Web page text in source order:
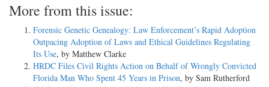
More from this issue:
Forensic Genetic Genealogy: Law Enforcement’s Rapid Adoption
Outpacing Adoption of Laws and Ethical Guidelines Regulating
Its Use, by Matthew Clarke
HRDC Files Civil Rights Action on Behalf of Wrongly Convicted
Florida Man Who Spent 45 Years in Prison, by Sam Rutherford